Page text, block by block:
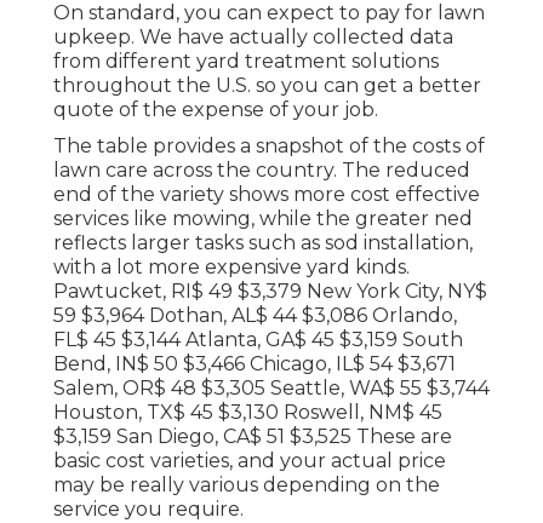
On standard, you can expect to pay for lawn
upkeep. We have actually collected data
from different yard treatment solutions
throughout the U.S. so you can get a better
quote of the expense of your job.
The table provides a snapshot of the costs of
lawn care across the country. The reduced
end of the variety shows more cost effective
services like mowing, while the greater ned
reflects larger tasks such as sod installation,
with a lot more expensive yard kinds.
Pawtucket, RI$ 49 $3,379 New York City, NY$
59 $3,964 Dothan, AL$ 44 $3,086 Orlando,
FL$ 45 $3,144 Atlanta, GA$ 45 $3,159 South
Bend, IN$ 50 $3,466 Chicago, IL$ 54 $3,671
Salem, OR$ 48 $3,305 Seattle, WA$ 55 $3,744
Houston, TX$ 45 $3,130 Roswell, NM$ 45
$3,159 San Diego, CA$ 51 $3,525 These are
basic cost varieties, and your actual price
may be really various depending on the
service you require.